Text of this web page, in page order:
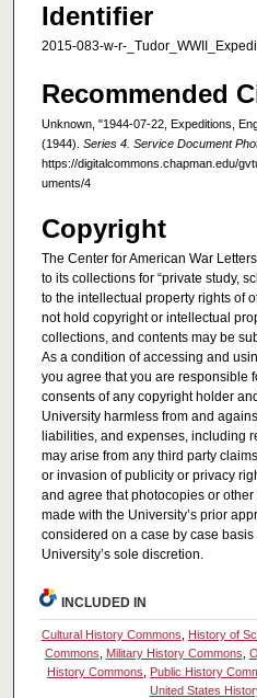
Identifier
2015-083-w-r-
Recommended
Unknown, "1944-07-22, Expeditions,
(1944). Series 4. Service Document
https://digitalcommons.chapman.edu/
uments/4
Copyright
The Center for American War
to its collections for “private study,
to the intellectual property rights of
not hold copyright or intellectual
collections, and contents may be
As a condition of accessing and
you agree that you are responsible
consents of any copyright holder
University harmless from and
liabilities, and expenses, including
may arise from any third party
or invasion of publicity or privacy
and agree that photocopies or
made with the University’s prior
considered on a case by case
University’s sole discretion.
INCLUDED IN
Cultural History Commons
History of
Commons
Military History Commons
History Commons
Public History
United States